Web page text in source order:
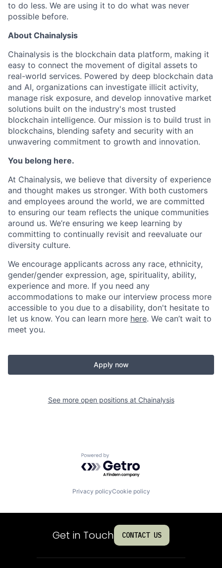
to do less. We are using it to do what was never
possible before.
About Chainalysis
Chainalysis is the blockchain data platform, making it
easy to connect the movement of digital assets to
real-world services. Powered by deep blockchain data
and AI, organizations can investigate illicit activity,
manage risk exposure, and develop innovative market
solutions built on the industry's most trusted
blockchain intelligence. Our mission is to build trust in
blockchains, blending safety and security with an
unwavering commitment to growth and innovation.
You belong here.
At Chainalysis, we believe that diversity of experience
and thought makes us stronger. With both customers
and employees around the world, we are committed
to ensuring our team reflects the unique communities
around us. We’re ensuring we keep learning by
committing to continually revisit and reevaluate our
diversity culture.
We encourage applicants across any race, ethnicity,
gender/gender expression, age, spirituality, ability,
experience and more. If you need any
accommodations to make our interview process more
accessible to you due to a disability, don't hesitate to
let us know. You can learn more here. We can’t wait to
meet you.
Apply now
See more open positions at Chainalysis
Powered by Getro.com
Privacy policyCookie policy
Get in Touch CONTACT US